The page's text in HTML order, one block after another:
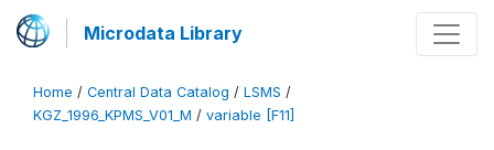
Microdata Library
Home / Central Data Catalog / LSMS /
KGZ_1996_KPMS_V01_M / variable [F11]